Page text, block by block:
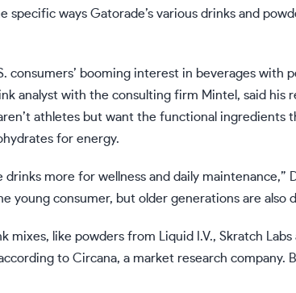
specific ways Gatorade’s various drinks and
consumers’ booming interest in beverages with
analyst with the consulting firm Mintel, said his
athletes but want the functional ingredients
for energy.
drinks more for wellness and daily maintenance,”
young consumer, but older generations are also
mixes, like powders from Liquid I.V., Skratch
to Circana, a market research company.